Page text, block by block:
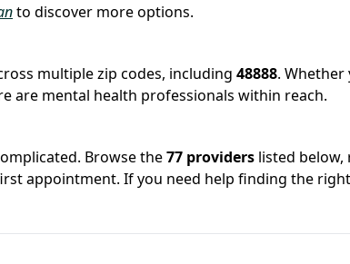
to discover more options.
multiple zip codes, including 48888. Whether
are mental health professionals within reach.
Browse the77 providers listed below,
appointment. If you need help finding the right